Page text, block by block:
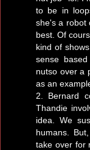
to be in
she's a robot
best. Of
kind of
sense
nutso over a
as an
2. Bernard
Thandie
idea. We
humans.
take over for